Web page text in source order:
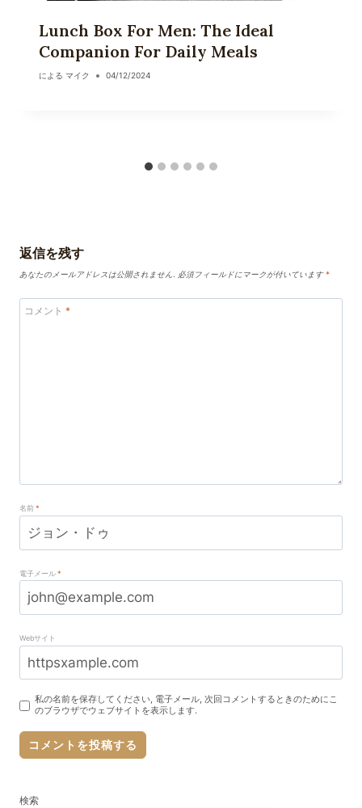
Lunch Box For Men: The Ideal
Companion For Daily Meals
による マイク 04/12/2024
返信を残す
あなたのメールアドレスは公開されません. 必須フィールドにマークが付いています*
コメント *
名前*
電子メール*
Webサイト
私の名前を保存してください, 電子メール, 次回コメントするときのためにこ
のブラウザでウェブサイトを表示します.
検索